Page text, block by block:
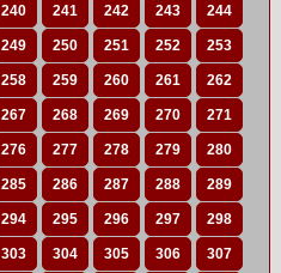
240 241 242 243 244
249 250 251 252 253
258 259 260 261 262
267 268 269 270 271
276 277 278 279 280
285 286 287 288 289
294 295 296 297 298
303 304 305 306 307